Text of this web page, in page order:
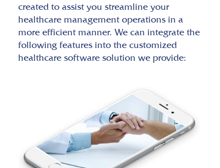
created to assist you streamline your
healthcare management operations in a
more efficient manner. We can integrate the
following features into the customized
healthcare software solution we provide: